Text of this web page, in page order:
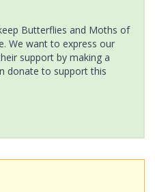
Butterflies and Moths of
We want to express our
support by making a
donate to support this